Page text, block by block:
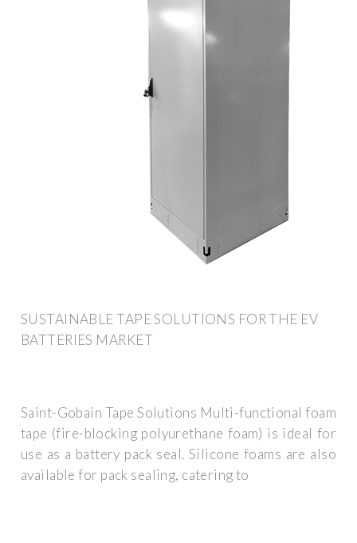
SUSTAINABLE TAPE SOLUTIONS FOR THE EV
BATTERIES MARKET
Saint-Gobain Tape Solutions Multi-functional foam
tape (fire-blocking polyurethane foam) is ideal for
use as a battery pack seal. Silicone foams are also
available for pack sealing, catering to